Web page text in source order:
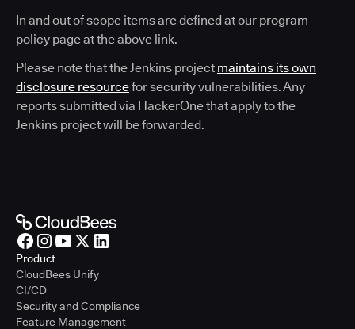
In and out of scope items are defined at our program
policy page at the above link.
Please note that the Jenkins project maintains its own
disclosure resourcefor security vulnerabilities. Any
reports submitted via HackerOne that apply to the
Jenkins project will be forwarded.
Product
CloudBees Unify
CI/CD
Security and Compliance
Feature Management